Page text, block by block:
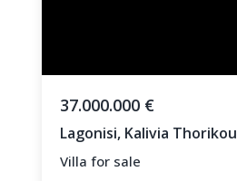
37.000.000 €
Lagonisi, Kalivia Thorikou
Villa for sale